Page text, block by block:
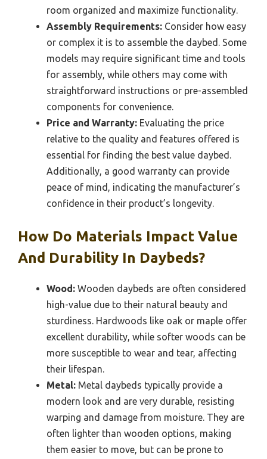
room organized and maximize functionality.
Assembly Requirements: Consider how easy
or complex it is to assemble the daybed. Some
models may require significant time and tools
for assembly, while others may come with
straightforward instructions or pre-assembled
components for convenience.
Price and Warranty: Evaluating the price
relative to the quality and features offered is
essential for finding the best value daybed.
Additionally, a good warranty can provide
peace of mind, indicating the manufacturer’s
confidence in their product’s longevity.
How Do Materials Impact Value
And Durability In Daybeds?
Wood: Wooden daybeds are often considered
high-value due to their natural beauty and
sturdiness. Hardwoods like oak or maple offer
excellent durability, while softer woods can be
more susceptible to wear and tear, affecting
their lifespan.
Metal: Metal daybeds typically provide a
modern look and are very durable, resisting
warping and damage from moisture. They are
often lighter than wooden options, making
them easier to move, but can be prone to